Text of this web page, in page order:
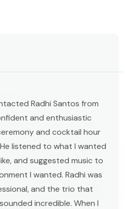
Radhi Santos from
and enthusiastic
and cocktail hour
listened to what I wanted
and suggested music to
I wanted. Radhi was
and the trio that
incredible. When I